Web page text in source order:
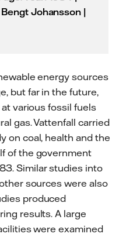
Johansson |
energy sources
but far in the future,
various fossil fuels
gas. Vattenfall carried
on coal, health and the
of the government
Similar studies into
sources were also
produced
results. A large
were examined